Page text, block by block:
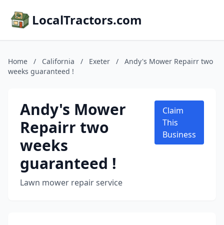
LocalTractors.com
Home / California / Exeter /
Andy's Mower Repairr two
weeks guaranteed !
Andy's Mower
Repairr two
weeks
guaranteed !
Lawn mower repair service
Claim
This
Business